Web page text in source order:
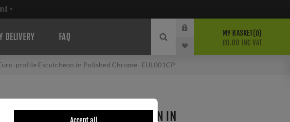
DELIVERY FAQ MY BASKET 0
£0.00 INC VAT
profile Escutcheon in Polished Chrome- EUL001CP
MANITAL EURO-PROFILE ESCUTCHEON IN